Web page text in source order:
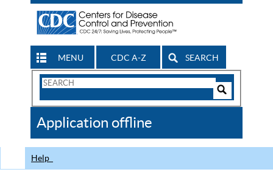
MENU CDC A-Z SEARCH
Search
CDC
Application offline
Help